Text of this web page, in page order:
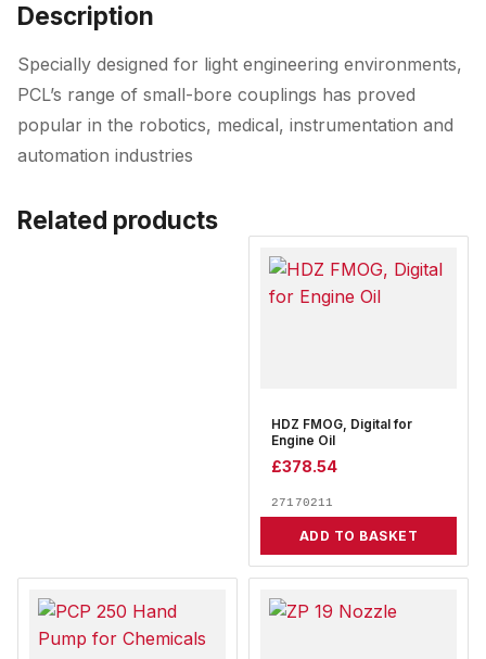
Description
Specially designed for light engineering environments,
PCL’s range of small-bore couplings has proved
popular in the robotics, medical, instrumentation and
automation industries
Related products
HDZ FMOG, Digital for
Engine Oil
£378.54
27170211
ADD TO BASKET